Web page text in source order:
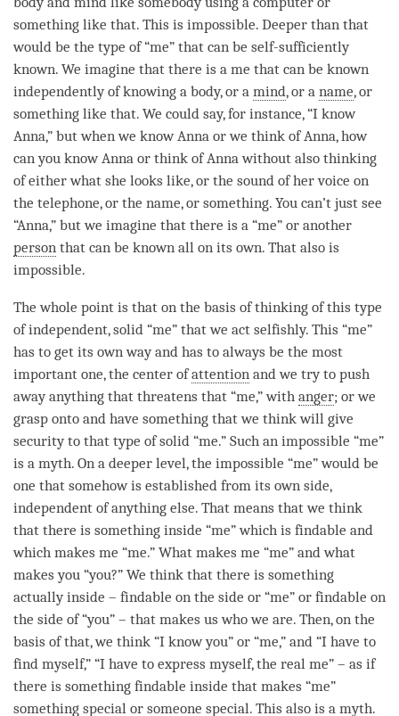
something like that. This is impossible. Deeper than that
would be the type of “me” that can be self-sufficiently
known. We imagine that there is a me that can be known
independently of knowing a body, or a mind, or a name, or
something like that. We could say, for instance, “I know
Anna,” but when we know Anna or we think of Anna, how
can you know Anna or think of Anna without also thinking
of either what she looks like, or the sound of her voice on
the telephone, or the name, or something. You can’t just see
“Anna,” but we imagine that there is a “me” or another
person that can be known all on its own. That also is
impossible.
The whole point is that on the basis of thinking of this type
of independent, solid “me” that we act selfishly. This “me”
has to get its own way and has to always be the most
important one, the center ofattention and we try to push
away anything that threatens that “me,” with anger; or we
grasp onto and have something that we think will give
security to that type of solid “me.” Such an impossible “me”
is a myth. On a deeper level, the impossible “me” would be
one that somehow is established from its own side,
independent of anything else. That means that we think
that there is something inside “me” which is findable and
which makes me “me.” What makes me “me” and what
makes you “you?” We think that there is something
actually inside – findable on the side or “me” or findable on
the side of “you” – that makes us who we are. Then, on the
basis of that, we think “I know you” or “me,” and “I have to
find myself,” “I have to express myself, the real me” – as if
there is something findable inside that makes “me”
something special or someone special. This also is a myth.